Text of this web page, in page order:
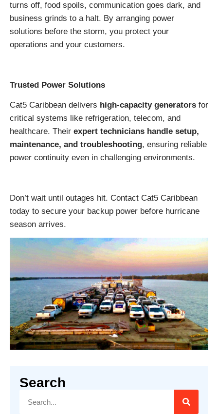
turns off, food spoils, communication goes dark, and
business grinds to a halt. By arranging power
solutions before the storm, you protect your
operations and your customers.
Trusted Power Solutions
Cat5 Caribbean delivers high-capacity generators for
critical systems like refrigeration, telecom, and
healthcare. Their expert technicians handle setup,
maintenance, and troubleshooting, ensuring reliable
power continuity even in challenging environments.
Don’t wait until outages hit. Contact Cat5 Caribbean
today to secure your backup power before hurricane
season arrives.
Search